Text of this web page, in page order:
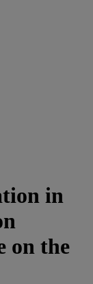
in
on the